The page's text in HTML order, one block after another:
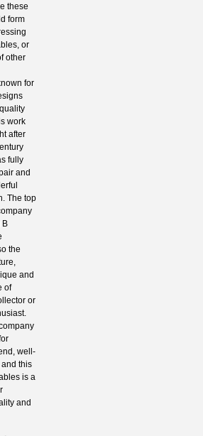
these
form
or
other
for
work
after
fully
and
The top
B
the
and
of
or
well-
this
is a
and